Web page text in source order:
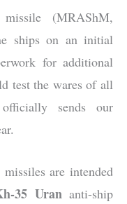
(MRAShM,
ships on an initial
for additional
test the wares of all
sends our
are intended
35 Urananti-ship